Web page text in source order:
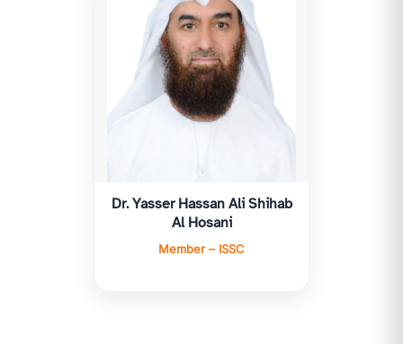
Dr. Yasser Hassan Ali Shihab
Al Hosani
Member – ISSC